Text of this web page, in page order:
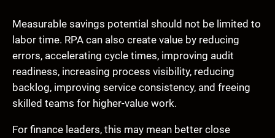
Measurable savings potential should not be limited to
labor time. RPA can also create value by reducing
errors, accelerating cycle times, improving audit
readiness, increasing process visibility, reducing
backlog, improving service consistency, and freeing
skilled teams for higher-value work.
For finance leaders, this may mean better close